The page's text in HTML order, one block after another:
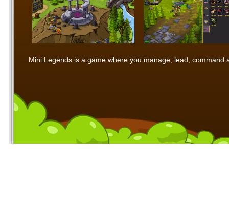
Mini Legends is a game where you manage, lead,